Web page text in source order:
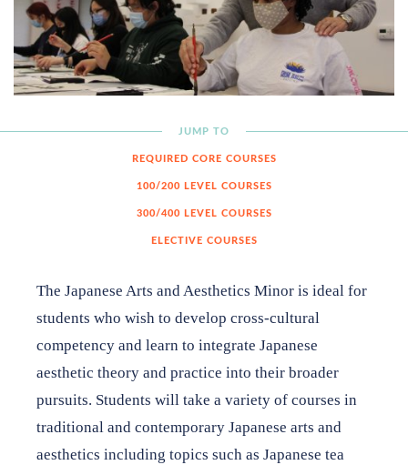
Japanese Arts and Aesthetics Minor
University Classes
Internship Program
JUMP TO
REQUIRED CORE COURSES
100/200 LEVEL COURSES
300/400 LEVEL COURSES
ELECTIVE COURSES
The Japanese Arts and Aesthetics Minor is ideal for
students who wish to develop cross-cultural
competency and learn to integrate Japanese
aesthetic theory and practice into their broader
pursuits. Students will take a variety of courses in
traditional and contemporary Japanese arts and
aesthetics including topics such as Japanese tea